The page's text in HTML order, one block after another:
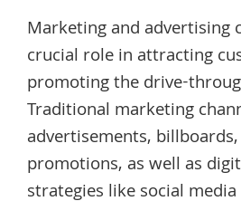
Marketing and advertising
crucial role in attracting
promoting the drive-
Traditional marketing
advertisements,
promotions, as well as
strategies like social